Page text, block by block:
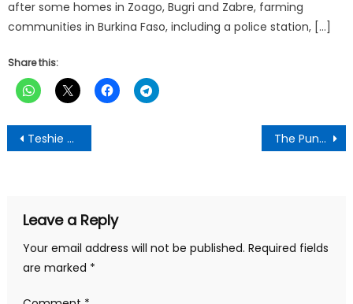
after some homes in Zoago, Bugri and Zabre, farming
communities in Burkina Faso, including a police station, […]
Share this:
Post
navigation
Teshie Presby SHS receives laptops from a German NGO The Punch Newspaper:Wednesday, February 18,2026 Edition
Leave a Reply
Your email address will not be published. Required fields
are marked *